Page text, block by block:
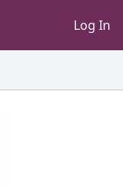
Log In